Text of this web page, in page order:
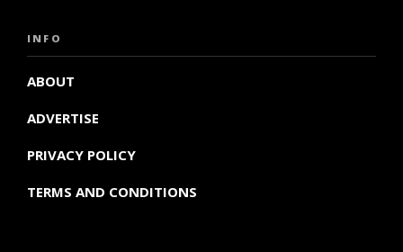
INFO
ABOUT
ADVERTISE
PRIVACY POLICY
TERMS AND CONDITIONS